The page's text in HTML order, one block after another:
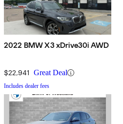
2022 BMW X3 xDrive30i AWD
$22,941 Great Deal
Includes dealer fees